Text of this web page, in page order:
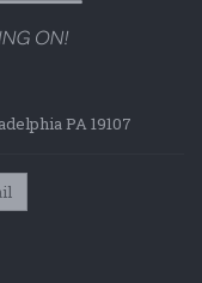
PA 19107